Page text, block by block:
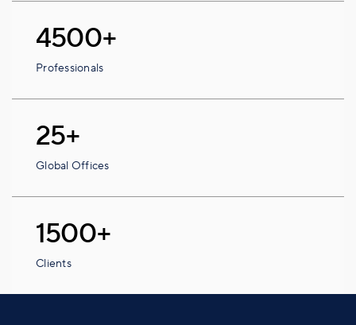
4500+
Professionals
25+
Global Offices
1500+
Clients